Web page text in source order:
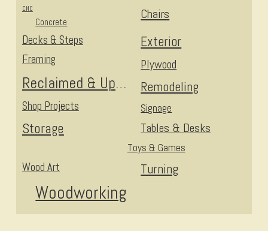
Chairs
CNC
Concrete
Decks & Steps Exterior
Framing Plywood
Reclaimed & Upcycled Remodeling
Shop Projects Signage
Storage Tables & Desks
Toys & Games
Turning
Wood Art
Woodworking